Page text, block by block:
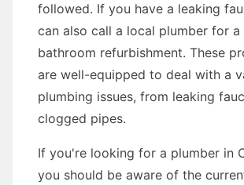
followed. If you have a leaking
can also call a local plumber for a
bathroom refurbishment. These
are well-equipped to deal with a
plumbing issues, from leaking
clogged pipes.
If you're looking for a plumber in
you should be aware of the